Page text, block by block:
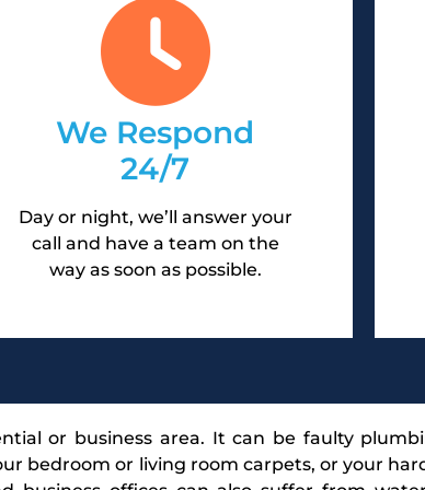
We Respond
24/7
Day or night, we’ll answer your
call and have a team on the
way as soon as possible.
or business area. It can be faulty
bedroom or living room carpets, or your